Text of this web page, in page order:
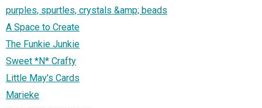
purples, spurtles, crystals &amp; beads
A Space to Create
The Funkie Junkie
Sweet *N* Crafty
Little May's Cards
Marieke